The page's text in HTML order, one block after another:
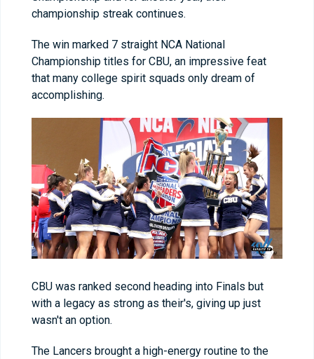
championship streak continues.
The win marked 7 straight NCA National
Championship titles for CBU, an impressive feat
that many college spirit squads only dream of
accomplishing.
CBU was ranked second heading into Finals but
with a legacy as strong as their's, giving up just
wasn't an option.
The Lancers brought a high-energy routine to the